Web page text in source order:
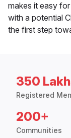
makes it easy
with a potential
the first step
350
Registered
200+
Communities